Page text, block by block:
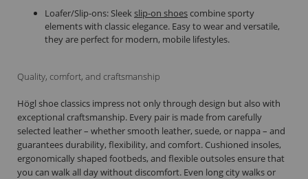
Loafer/Slip-ons: Sleekslip-on shoescombine sporty
elements with classic elegance. Easy to wear and versatile,
they are perfect for modern, mobile lifestyles.
Quality, comfort, and craftsmanship
Högl shoe classics impress not only through design but also with
exceptional craftsmanship. Every pair is made from carefully
selected leather – whether smooth leather, suede, or nappa – and
guarantees durability, flexibility, and comfort. Cushioned insoles,
ergonomically shaped footbeds, and flexible outsoles ensure that
you can walk all day without discomfort. Even long city walks or